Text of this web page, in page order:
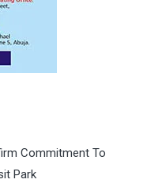
Commitment To
Park